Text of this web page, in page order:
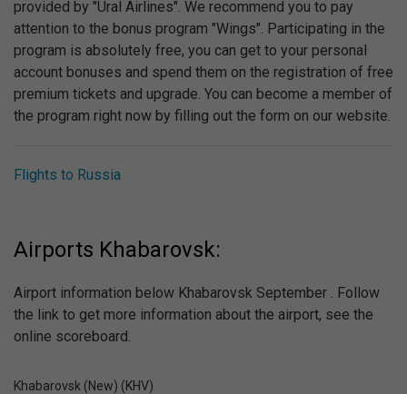
provided by "Ural Airlines". We recommend you to pay
attention to the bonus program "Wings". Participating in the
program is absolutely free, you can get to your personal
account bonuses and spend them on the registration of free
premium tickets and upgrade. You can become a member of
the program right now by filling out the form on our website.
Flights to Russia
Airports Khabarovsk:
Airport information below Khabarovsk September . Follow
the link to get more information about the airport, see the
online scoreboard.
Khabarovsk (New) (KHV)